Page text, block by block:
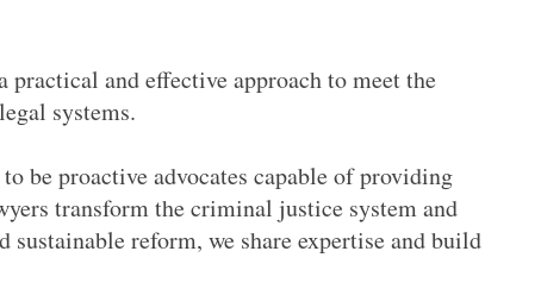
practical and effective approach to meet the
systems.
be proactive advocates capable of providing
transform the criminal justice system and
sustainable reform, we share expertise and build